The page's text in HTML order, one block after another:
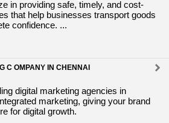
in providing safe, timely, and cost-
that help businesses transport goods
confidence. ...
C OMPANY IN CHENNAI
digital marketing agencies in
marketing, giving your brand
for digital growth.